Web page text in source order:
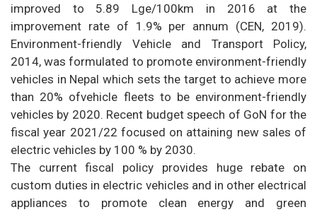
improved to 5.89 Lge/100km in 2016 at the
improvement rate of 1.9% per annum (CEN, 2019).
Environment-friendly Vehicle and Transport Policy,
2014, was formulated to promote environment-friendly
vehicles in Nepal which sets the target to achieve more
than 20% ofvehicle fleets to be environment-friendly
vehicles by 2020. Recent budget speech of GoN for the
fiscal year 2021/22 focused on attaining new sales of
electric vehicles by 100 % by 2030.
The current fiscal policy provides huge rebate on
custom duties in electric vehicles and in other electrical
appliances to promote clean energy and green